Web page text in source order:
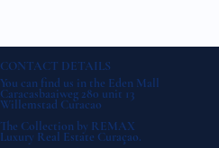
CONTACT DETAILS
You can find us in the Eden Mall
Caracasbaaiweg 280 unit 13
Willemstad Curacao
The Collection by REMAX
Luxury Real Estate Curaçao.